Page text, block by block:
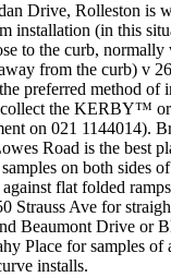
Drive, Rolleston is
installation (in this
to the curb, normally
from the curb) v
preferred method of
the KERBY™
on 021 1144014).
Road is the best
on both sides
against flat folded
Strauss Ave for
Beaumont Drive or
Place for samples of
installs.